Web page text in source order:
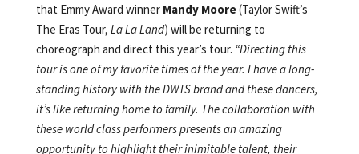
that Emmy Award winner Mandy Moore(Taylor Swift’s
The Eras Tour, La La Land) will be returning to
choreograph and direct this year’s tour. “Directing this
tour is one of my favorite times of the year. I have a long-
standing history with the DWTS brand and these dancers,
it’s like returning home to family. The collaboration with
these world class performers presents an amazing
opportunity to highlight their inimitable talent, their